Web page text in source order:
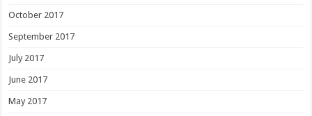
October 2017
September 2017
July 2017
June 2017
May 2017